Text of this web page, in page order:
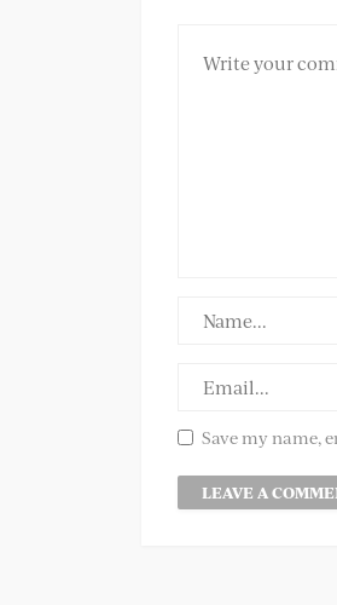
Save my name,